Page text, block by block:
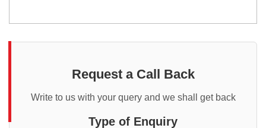
Request a Call Back
Write to us with your query and we shall get back
Type of Enquiry